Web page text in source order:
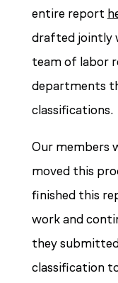
entire report
drafted jointly
team of labor
departments
classifications.
Our members
moved this
finished this
work and
they
classification